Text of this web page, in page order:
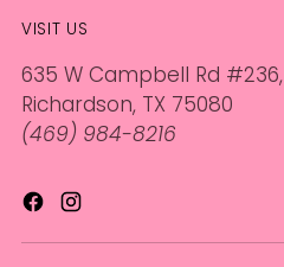
VISIT US
635 W Campbell Rd #236,
Richardson, TX 75080
(469) 984-8216